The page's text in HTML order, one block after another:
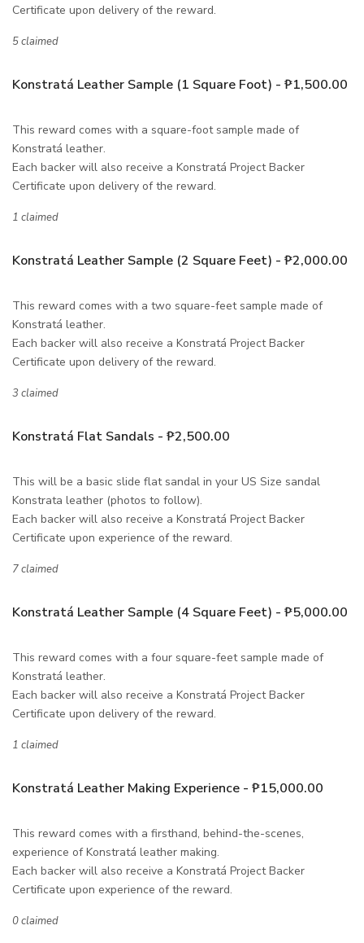
Certificate upon delivery of the reward.
5 claimed
Konstratá Leather Sample (1 Square Foot) - ₱1,500.00
This reward comes with a square-foot sample made of
Konstratá leather.
Each backer will also receive a Konstratá Project Backer
Certificate upon delivery of the reward.
1 claimed
Konstratá Leather Sample (2 Square Feet) - ₱2,000.00
This reward comes with a two square-feet sample made of
Konstratá leather.
Each backer will also receive a Konstratá Project Backer
Certificate upon delivery of the reward.
3 claimed
Konstratá Flat Sandals - ₱2,500.00
This will be a basic slide flat sandal in your US Size sandal
Konstrata leather (photos to follow).
Each backer will also receive a Konstratá Project Backer
Certificate upon experience of the reward.
7 claimed
Konstratá Leather Sample (4 Square Feet) - ₱5,000.00
This reward comes with a four square-feet sample made of
Konstratá leather.
Each backer will also receive a Konstratá Project Backer
Certificate upon delivery of the reward.
1 claimed
Konstratá Leather Making Experience - ₱15,000.00
This reward comes with a firsthand, behind-the-scenes,
experience of Konstratá leather making.
Each backer will also receive a Konstratá Project Backer
Certificate upon experience of the reward.
0 claimed